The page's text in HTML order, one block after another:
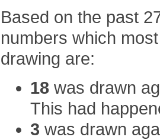
Based on the past
numbers which
drawing are:
18 was drawn
This had
3 was drawn